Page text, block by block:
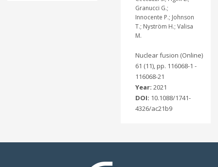
Granucci G.;
Innocente P.; Johnson
T.; Nyström H.; Valisa
M.
Nuclear fusion (Online)
61 (11), pp. 116068-1 -
116068-21
Year: 2021
DOI: 10.1088/1741-
4326/ac21b9